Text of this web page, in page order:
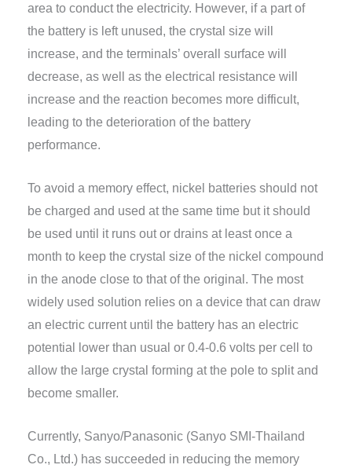
area to conduct the electricity. However, if a part of
the battery is left unused, the crystal size will
increase, and the terminals’ overall surface will
decrease, as well as the electrical resistance will
increase and the reaction becomes more difficult,
leading to the deterioration of the battery
performance.
To avoid a memory effect, nickel batteries should not
be charged and used at the same time but it should
be used until it runs out or drains at least once a
month to keep the crystal size of the nickel compound
in the anode close to that of the original. The most
widely used solution relies on a device that can draw
an electric current until the battery has an electric
potential lower than usual or 0.4-0.6 volts per cell to
allow the large crystal forming at the pole to split and
become smaller.
Currently, Sanyo/Panasonic (Sanyo SMI-Thailand
Co., Ltd.) has succeeded in reducing the memory